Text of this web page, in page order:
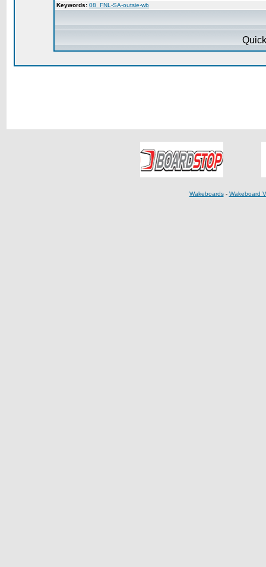
Keywords: 08_FNL-SA-outsie-wb
Wakeboards- Wakeboard